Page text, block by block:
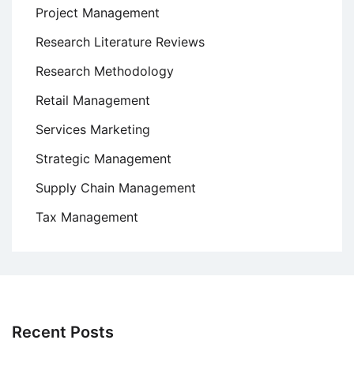
Project Management
Research Literature Reviews
Research Methodology
Retail Management
Services Marketing
Strategic Management
Supply Chain Management
Tax Management
Recent Posts